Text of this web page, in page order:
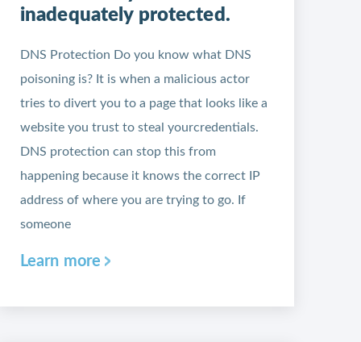
inadequately protected.
DNS Protection Do you know what DNS
poisoning is? It is when a malicious actor
tries to divert you to a page that looks like a
website you trust to steal yourcredentials.
DNS protection can stop this from
happening because it knows the correct IP
address of where you are trying to go. If
someone
Learn more